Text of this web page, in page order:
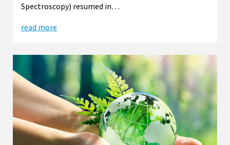
Spectroscopy) resumed in…
read more